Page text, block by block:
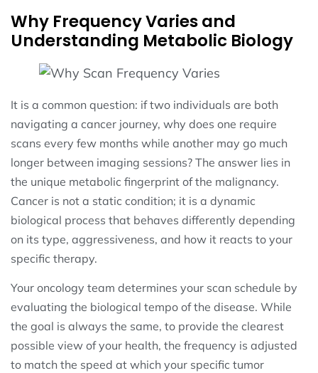
Why Frequency Varies and
Understanding Metabolic Biology
It is a common question: if two individuals are both
navigating a cancer journey, why does one require
scans every few months while another may go much
longer between imaging sessions? The answer lies in
the unique metabolic fingerprint of the malignancy.
Cancer is not a static condition; it is a dynamic
biological process that behaves differently depending
on its type, aggressiveness, and how it reacts to your
specific therapy.
Your oncology team determines your scan schedule by
evaluating the biological tempo of the disease. While
the goal is always the same, to provide the clearest
possible view of your health, the frequency is adjusted
to match the speed at which your specific tumor